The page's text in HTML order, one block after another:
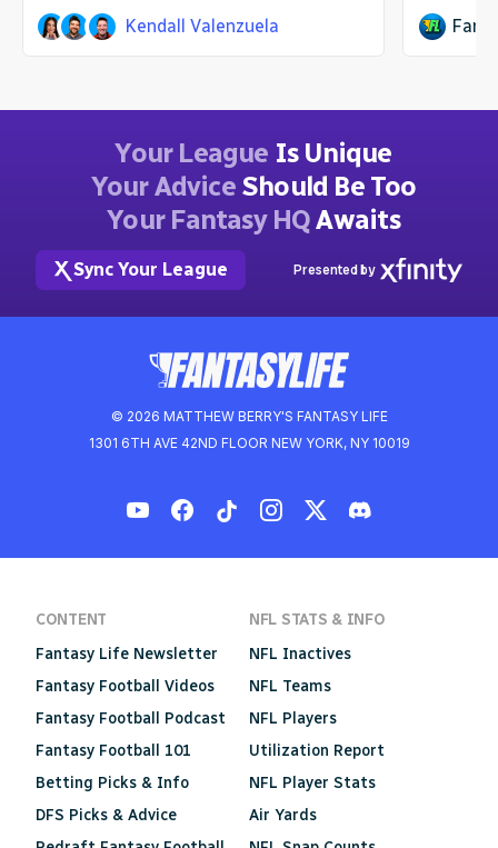
Kendall Valenzuela
Dwain McFarland
Ian Hartitz
© 2026 MATTHEW BERRY'S FANTASY LIFE
1301 6TH AVE 42ND FLOOR NEW YORK, NY 10019
Your League Is Unique
Your AdviceShould Be Too
Your Fantasy HQAwaits
Sync Your League Presented by
CONTENT
Fantasy Life Newsletter
Fantasy Football Videos
Fantasy Football Podcast
Fantasy Football 101
Betting Picks & Info
DFS Picks & Advice
NFL STATS & INFO
NFL Inactives
NFL Teams
NFL Players
Utilization Report
NFL Player Stats
Air Yards